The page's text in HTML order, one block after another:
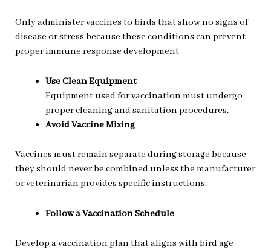
Only administer vaccines to birds that show no signs of
disease or stress because these conditions can prevent
proper immune response development
Use Clean Equipment
Equipment used for vaccination must undergo
proper cleaning and sanitation procedures.
Avoid Vaccine Mixing
Vaccines must remain separate during storage because
they should never be combined unless the manufacturer
or veterinarian provides specific instructions.
Follow a Vaccination Schedule
Develop a vaccination plan that aligns with bird age